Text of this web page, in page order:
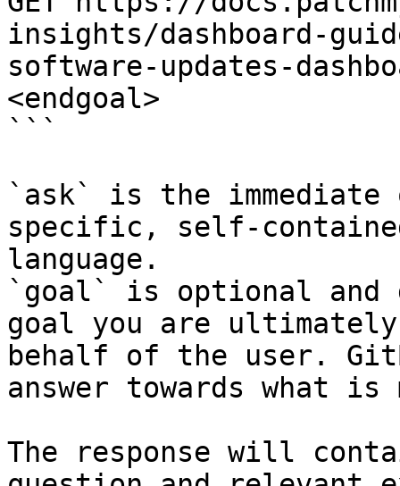
insights/dashboard-
software-updates-
<endgoal>
```
`ask` is the
specific, self-
language.
`goal` is optional and
goal you are
behalf of the user.
answer towards what
The response will